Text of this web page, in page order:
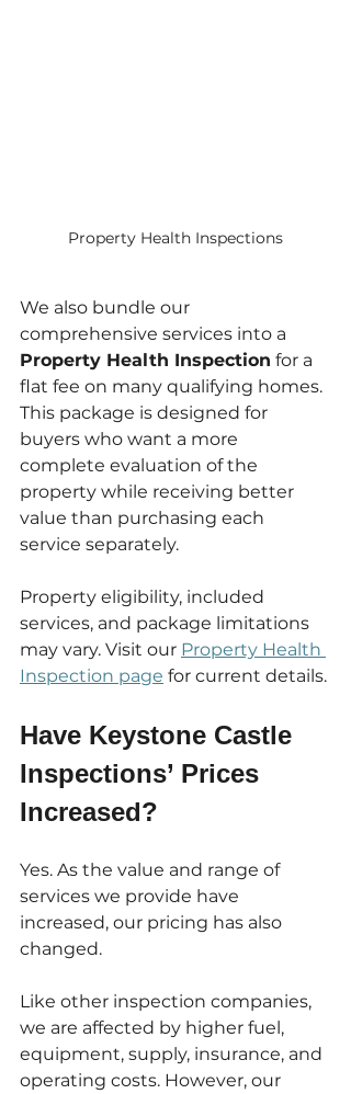
Property Health Inspections
We also bundle our
comprehensive services into a
Property Health Inspection for a
flat fee on many qualifying homes.
This package is designed for
buyers who want a more
complete evaluation of the
property while receiving better
value than purchasing each
service separately.
Property eligibility, included
services, and package limitations
may vary. Visit our Property Health
Inspection page for current details.
Have Keystone Castle
Inspections’ Prices
Increased?
Yes. As the value and range of
services we provide have
increased, our pricing has also
changed.
Like other inspection companies,
we are affected by higher fuel,
equipment, supply, insurance, and
operating costs. However, our